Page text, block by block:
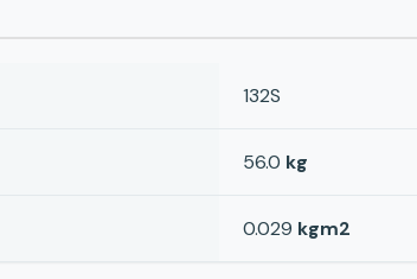
132S
56.0 kg
0.029 kgm2